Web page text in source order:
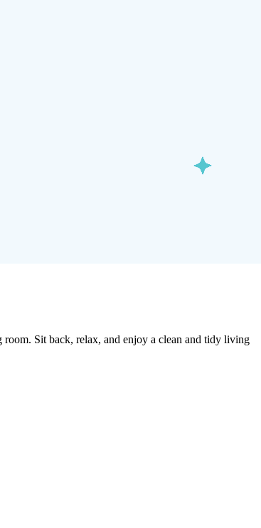
Sit back, relax, and enjoy a clean and tidy living